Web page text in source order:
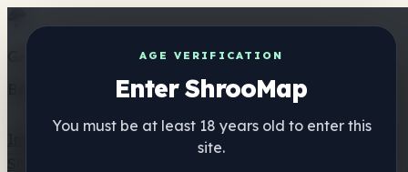
AGE VERIFICATION
Enter ShrooMap
You must be at least 18 years old to enter this
site.
Get the ShrooMap app
Better than mobile web — one tap away